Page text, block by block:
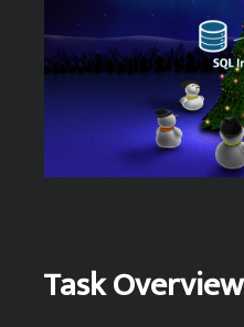
Task Overview